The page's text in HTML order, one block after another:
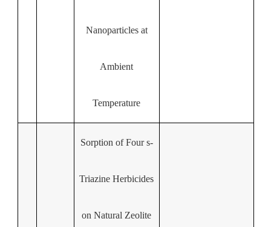
Nanoparticles at
Ambient
Temperature
Sorption of Four s-
Triazine Herbicides
on Natural Zeolite